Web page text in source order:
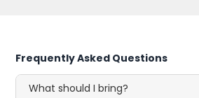
Frequently Asked Questions
What should I bring?